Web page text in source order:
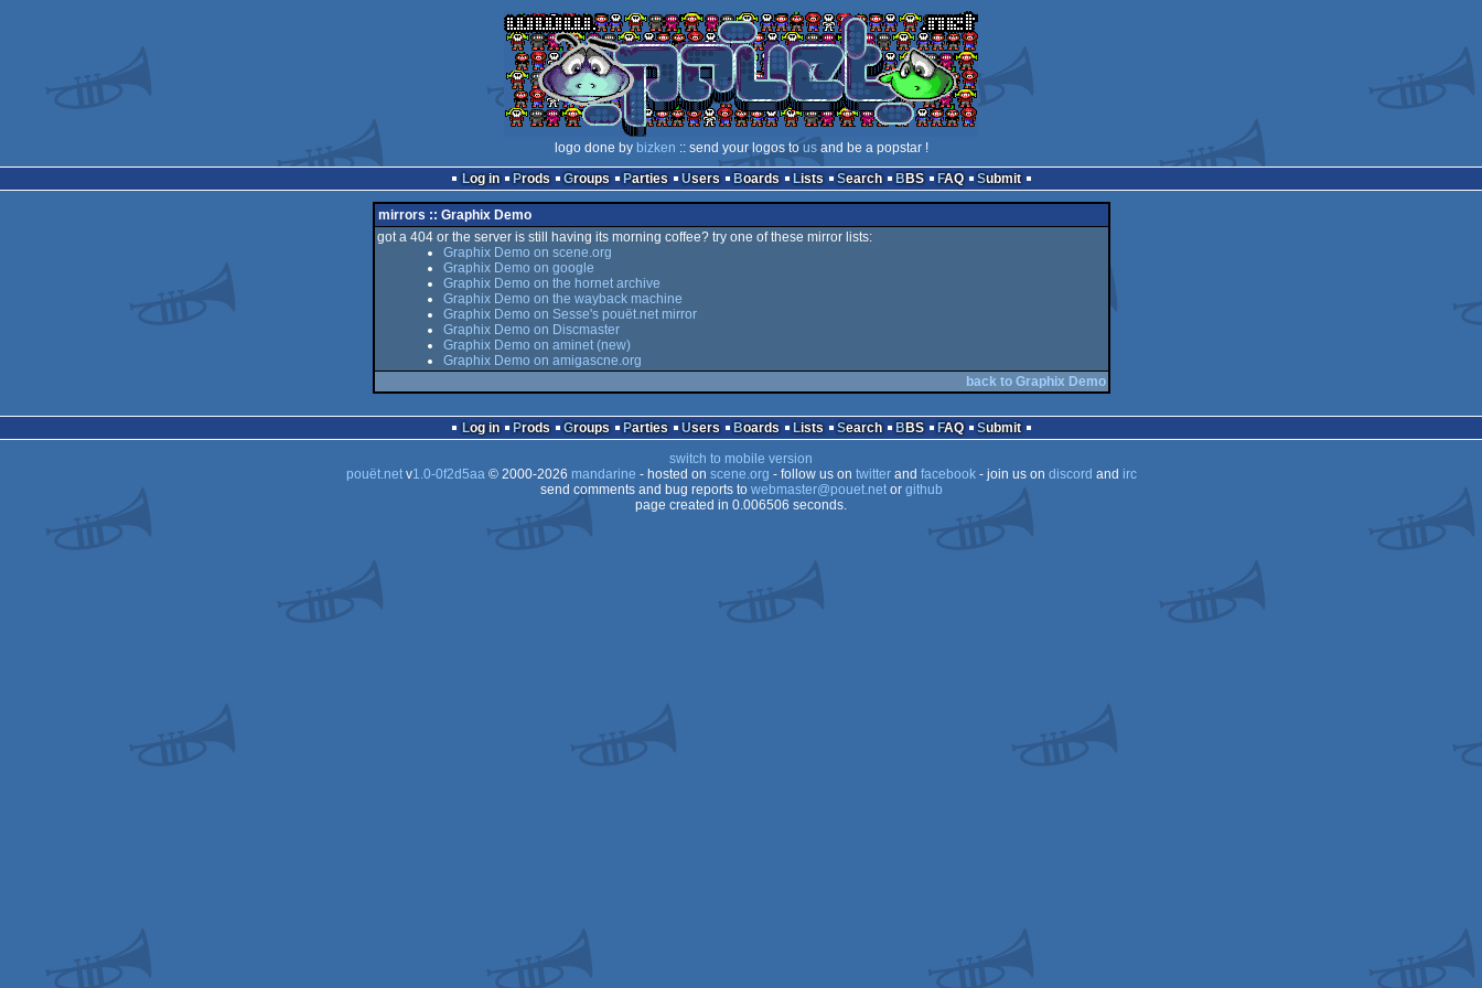
logo done by bizken :: send your logos tousand be a popstar !
Log in
Prods Groups Parties Users Boards Lists Search BBS FAQ Submit
mirrors :: Graphix Demo
got a 404 or the server is still having its morning coffee? try one of these mirror lists:
Graphix Demo on scene.org
Graphix Demo on google
Graphix Demo on the hornet archive
Graphix Demo on the wayback machine
Graphix Demo on Sesse's pouët.net mirror
Graphix Demo on Discmaster
Graphix Demo on aminet (new)
Graphix Demo on amigascne.org
back to Graphix Demo
Log in Prods Groups Parties Users Boards Lists Search BBS FAQ
Submit
switch to mobile version
pouët.netv1.0-0f2d5aa© 2000-2026 mandarine - hosted on scene.org - follow us on twitterand facebook- join us on discord and irc
send comments and bug reports to webmaster@pouet.netor github
page created in 0.006506 seconds.